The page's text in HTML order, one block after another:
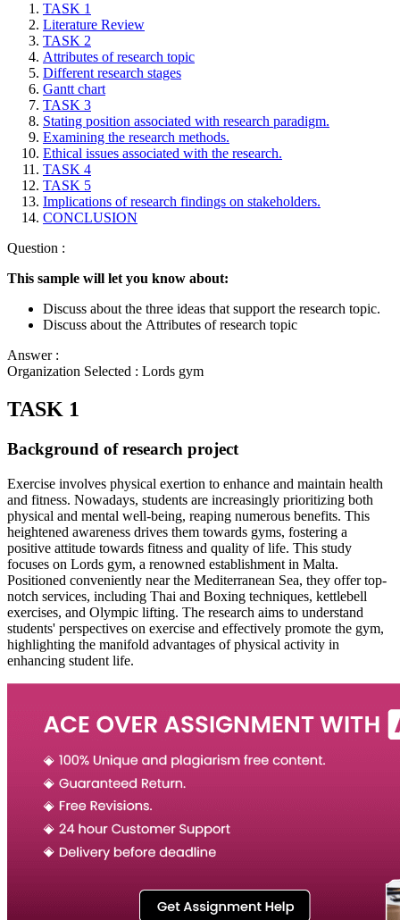
TASK 1
Literature Review
TASK 2
Attributes of research topic
Different research stages
Gantt chart
TASK 3
Stating position associated with research paradigm.
Examining the research methods.
Ethical issues associated with the research.
TASK 4
TASK 5
Implications of research findings on stakeholders.
CONCLUSION
Question :
This sample will let you know about:
Discuss about the three ideas that support the research topic.
Discuss about the Attributes of research topic
Answer :
Organization Selected : Lords gym
TASK 1
Background of research project
Exercise involves physical exertion to enhance and maintain health
and fitness. Nowadays, students are increasingly prioritizing both
physical and mental well-being, reaping numerous benefits. This
heightened awareness drives them towards gyms, fostering a
positive attitude towards fitness and quality of life. This study
focuses on Lords gym, a renowned establishment in Malta.
Positioned conveniently near the Mediterranean Sea, they offer top-
notch services, including Thai and Boxing techniques, kettlebell
exercises, and Olympic lifting. The research aims to understand
students' perspectives on exercise and effectively promote the gym,
highlighting the manifold advantages of physical activity in
enhancing student life.